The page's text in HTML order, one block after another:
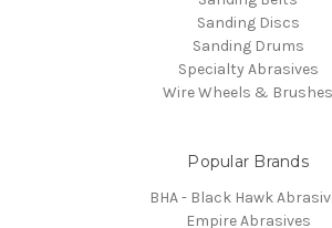
Sanding Discs
Sanding Drums
Specialty Abrasives
Wire Wheels & Brushes
Popular Brands
BHA - Black Hawk
Empire Abrasives